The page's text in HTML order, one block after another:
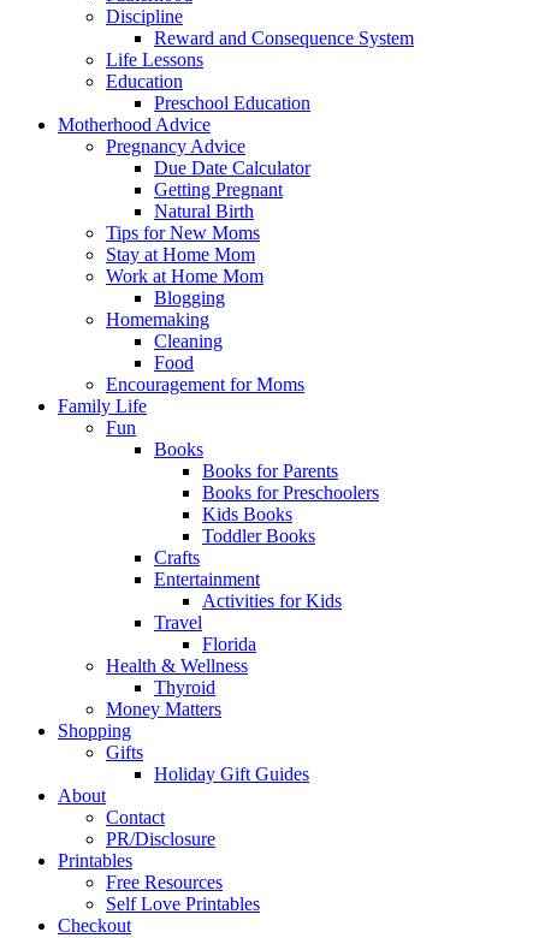
Discipline
Reward and Consequence System
Life Lessons
Education
Preschool Education
Motherhood Advice
Pregnancy Advice
Due Date Calculator
Getting Pregnant
Natural Birth
Tips for New Moms
Stay at Home Mom
Work at Home Mom
Blogging
Homemaking
Cleaning
Food
Encouragement for Moms
Family Life
Fun
Books
Books for Parents
Books for Preschoolers
Kids Books
Toddler Books
Crafts
Entertainment
Activities for Kids
Travel
Florida
Health & Wellness
Thyroid
Money Matters
Shopping
Gifts
Holiday Gift Guides
About
Contact
PR/Disclosure
Printables
Free Resources
Self Love Printables
Checkout